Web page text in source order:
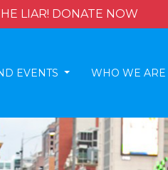
LIAR! DONATE NOW
EVENTS WHO WE ARE